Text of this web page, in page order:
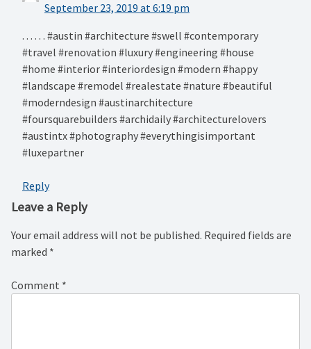
September 23, 2019 at 6:19 pm
. . . . . . #austin #architecture #swell #contemporary
#travel #renovation #luxury #engineering #house
#home #interior #interiordesign #modern #happy
#landscape #remodel #realestate #nature #beautiful
#moderndesign #austinarchitecture
#foursquarebuilders #archidaily #architecturelovers
#austintx #photography #everythingisimportant
#luxepartner
Reply
Leave a Reply
Your email address will not be published. Required fields are
marked *
Comment *